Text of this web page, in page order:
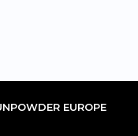
EUROPE